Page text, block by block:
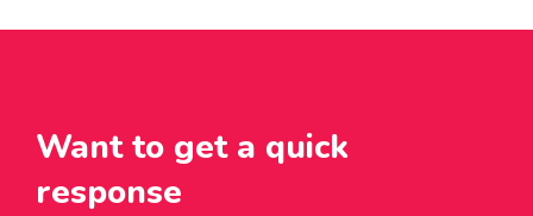
Want to get a quick
response